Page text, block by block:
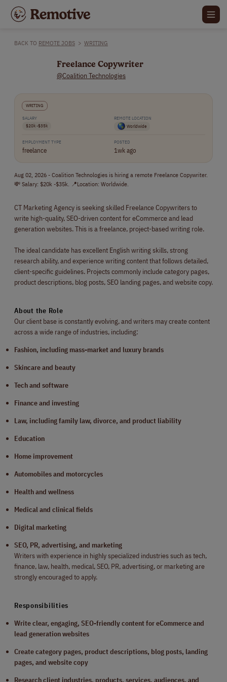
BACK TO REMOTE JOBS > WRITING
Freelance Copywriter
@Coalition Technologies
WRITING
SALARY
$20k -$35k
REMOTE LOCATION
Worldwide
EMPLOYMENT TYPE
freelance
POSTED
1wk ago
Aug 02, 2026 - Coalition Technologies is hiring a remote Freelance Copywriter.
💸 Salary: $20k -$35k. 📍Location: Worldwide.
CT Marketing Agency is seeking skilled Freelance Copywriters to
write high-quality, SEO-driven content for eCommerce and lead
generation websites. This is a freelance, project-based writing role.
The ideal candidate has excellent English writing skills, strong
research ability, and experience writing content that follows detailed,
client-specific guidelines. Projects commonly include category pages,
product descriptions, blog posts, SEO landing pages, and website copy.
About the Role
Our client base is constantly evolving, and writers may create content
across a wide range of industries, including:
Fashion, including mass-market and luxury brands
Skincare and beauty
Tech and software
Finance and investing
Law, including family law, divorce, and product liability
Education
Home improvement
Automobiles and motorcycles
Health and wellness
Medical and clinical fields
Digital marketing
SEO, PR, advertising, and marketing
Writers with experience in highly specialized industries such as tech,
finance, law, health, medical, SEO, PR, advertising, or marketing are
strongly encouraged to apply.
Responsibilities
Write clear, engaging, SEO-friendly content for eCommerce and
lead generation websites
Create category pages, product descriptions, blog posts, landing
pages, and website copy
Research client industries, products, services, audiences, and